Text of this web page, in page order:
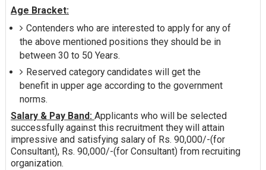
Age Bracket:
Contenders who are interested to apply for any of
the above mentioned positions they should be in
between 30 to 50 Years.
Reserved category candidates will get the
benefit in upper age according to the government
norms.
Salary & Pay Band: Applicants who will be selected
successfully against this recruitment they will attain
impressive and satisfying salary of Rs. 90,000/-(for
Consultant), Rs. 90,000/-(for Consultant) from recruiting
organization.